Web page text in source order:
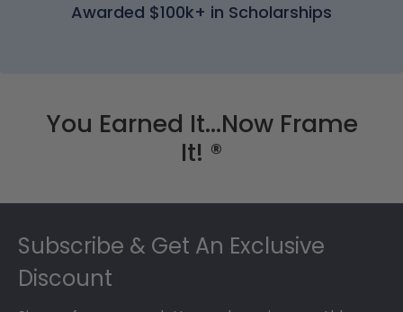
Awarded $100k+ in Scholarships
You Earned It...Now Frame
It! ®
Subscribe & Get An Exclusive
Discount